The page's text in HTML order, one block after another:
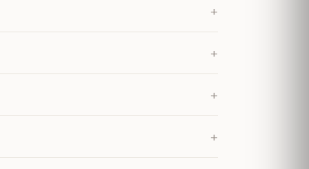
+
+
+
+